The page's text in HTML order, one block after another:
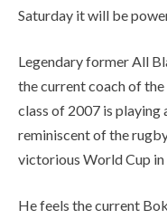
Saturday it will be
Legendary former All
the current coach of the
class of 2007 is playing
reminiscent of the
victorious World Cup in
He feels the current